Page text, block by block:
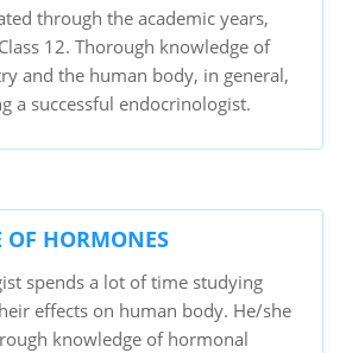
through the academic years,
12. Thorough knowledge of
and the human body, in general,
a successful endocrinologist.
OF HORMONES
spends a lot of time studying
effects on human body. He/she
knowledge of hormonal